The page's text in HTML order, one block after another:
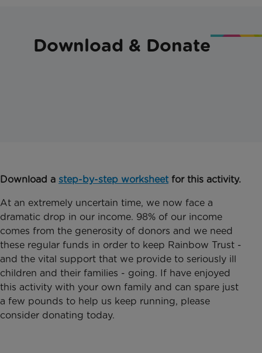
Download & Donate
Download a step-by-step worksheetfor this activity.
At an extremely uncertain time, we now face a
dramatic drop in our income. 98% of our income
comes from the generosity of donors and we need
these regular funds in order to keep Rainbow Trust -
and the vital support that we provide to seriously ill
children and their families - going. If have enjoyed
this activity with your own family and can spare just
a few pounds to help us keep running, please
consider donating today.